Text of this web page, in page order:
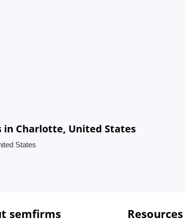
in Charlotte, United States
States
semfirms Resources